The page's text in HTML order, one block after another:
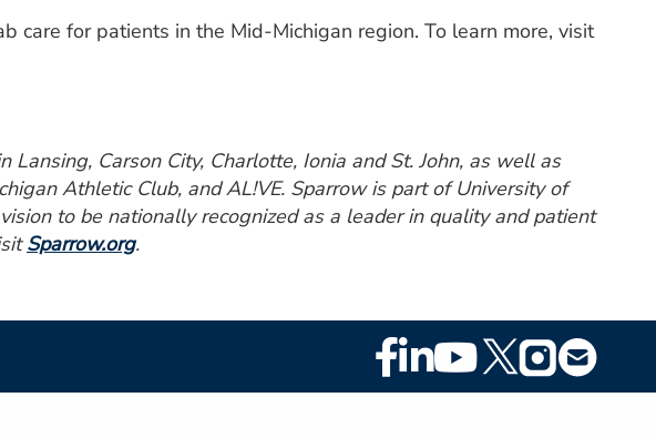
care for patients in the Mid-Michigan region. To learn more, visit
Carson City, Charlotte, Ionia and St. John, as well as
Athletic Club, and AL!VE. Sparrow is part of University of
to be nationally recognized as a leader in quality and patient
Sparrow.org.
Footer
Social